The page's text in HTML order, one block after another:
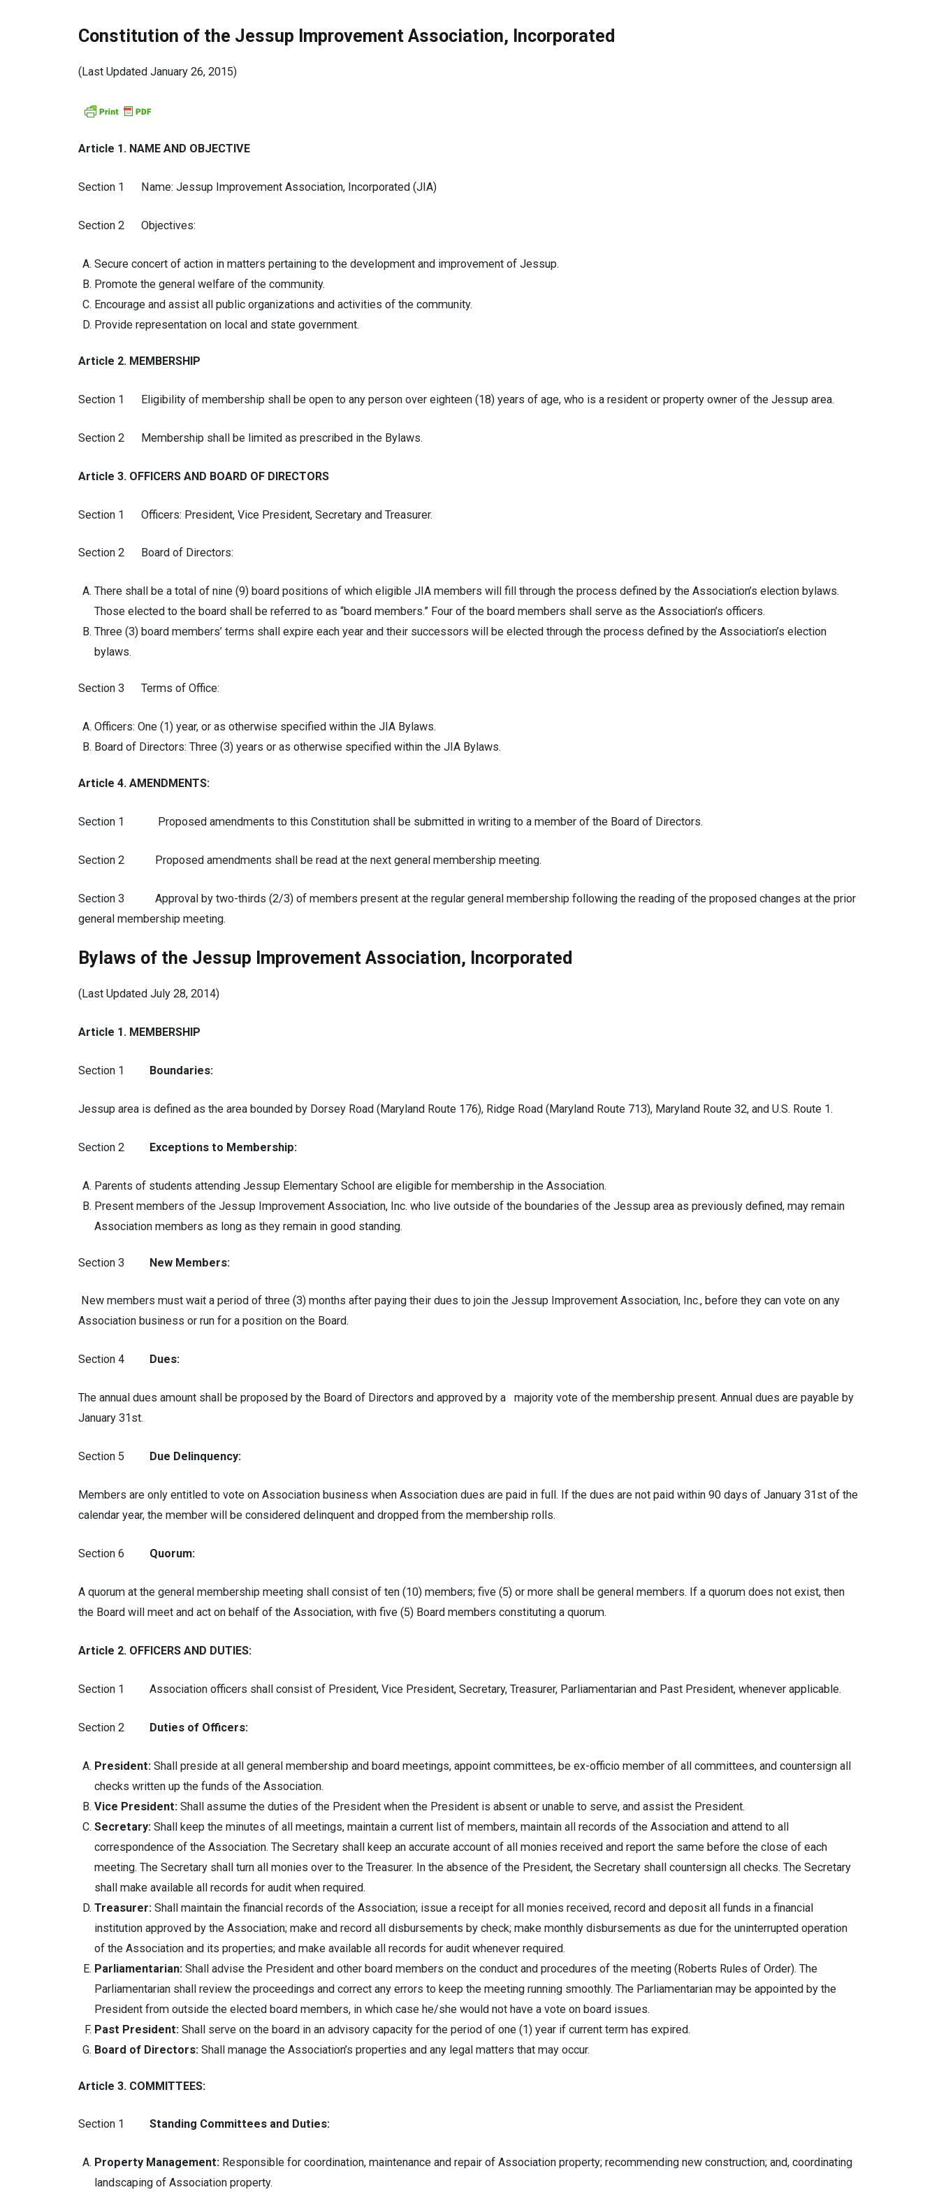
Constitution of the Jessup Improvement Association, Incorporated
(Last Updated January 26, 2015)
Article 1. NAME AND OBJECTIVE
Section 1 Name: Jessup Improvement Association, Incorporated (JIA)
Section 2 Objectives:
Secure concert of action in matters pertaining to the development and improvement of Jessup.
Promote the general welfare of the community.
Encourage and assist all public organizations and activities of the community.
Provide representation on local and state government.
Article 2. MEMBERSHIP
Section 1 Eligibility of membership shall be open to any person over eighteen (18) years of age, who is a resident or property owner of the Jessup area.
Section 2 Membership shall be limited as prescribed in the Bylaws.
Article 3. OFFICERS AND BOARD OF DIRECTORS
Section 1 Officers: President, Vice President, Secretary and Treasurer.
Section 2 Board of Directors:
There shall be a total of nine (9) board positions of which eligible JIA members will fill through the process defined by the Association’s election bylaws.
Those elected to the board shall be referred to as “board members.” Four of the board members shall serve as the Association’s officers.
Three (3) board members’ terms shall expire each year and their successors will be elected through the process defined by the Association’s election
bylaws.
Section 3 Terms of Office:
Officers: One (1) year, or as otherwise specified within the JIA Bylaws.
Board of Directors: Three (3) years or as otherwise specified within the JIA Bylaws.
Article 4. AMENDMENTS:
Section 1 Proposed amendments to this Constitution shall be submitted in writing to a member of the Board of Directors.
Section 2 Proposed amendments shall be read at the next general membership meeting.
Section 3 Approval by two-thirds (2/3) of members present at the regular general membership following the reading of the proposed changes at the prior
general membership meeting.
Bylaws of the Jessup Improvement Association, Incorporated
(Last Updated July 28, 2014)
Article 1. MEMBERSHIP
Section 1 Boundaries:
Jessup area is defined as the area bounded by Dorsey Road (Maryland Route 176), Ridge Road (Maryland Route 713), Maryland Route 32, and U.S. Route 1.
Section 2 Exceptions to Membership:
Parents of students attending Jessup Elementary School are eligible for membership in the Association.
Present members of the Jessup Improvement Association, Inc. who live outside of the boundaries of the Jessup area as previously defined, may remain
Association members as long as they remain in good standing.
Section 3 New Members:
New members must wait a period of three (3) months after paying their dues to join the Jessup Improvement Association, Inc., before they can vote on any
Association business or run for a position on the Board.
Section 4 Dues:
The annual dues amount shall be proposed by the Board of Directors and approved by a majority vote of the membership present. Annual dues are payable by
January 31st.
Section 5 Due Delinquency:
Members are only entitled to vote on Association business when Association dues are paid in full. If the dues are not paid within 90 days of January 31st of the
calendar year, the member will be considered delinquent and dropped from the membership rolls.
Section 6 Quorum:
A quorum at the general membership meeting shall consist of ten (10) members; five (5) or more shall be general members. If a quorum does not exist, then
the Board will meet and act on behalf of the Association, with five (5) Board members constituting a quorum.
Article 2. OFFICERS AND DUTIES:
Section 1 Association officers shall consist of President, Vice President, Secretary, Treasurer, Parliamentarian and Past President, whenever applicable.
Section 2 Duties of Officers:
President: Shall preside at all general membership and board meetings, appoint committees, be ex-officio member of all committees, and countersign all
checks written up the funds of the Association.
Vice President: Shall assume the duties of the President when the President is absent or unable to serve, and assist the President.
Secretary: Shall keep the minutes of all meetings, maintain a current list of members, maintain all records of the Association and attend to all
correspondence of the Association. The Secretary shall keep an accurate account of all monies received and report the same before the close of each
meeting. The Secretary shall turn all monies over to the Treasurer. In the absence of the President, the Secretary shall countersign all checks. The Secretary
shall make available all records for audit when required.
Treasurer: Shall maintain the financial records of the Association; issue a receipt for all monies received, record and deposit all funds in a financial
institution approved by the Association; make and record all disbursements by check; make monthly disbursements as due for the uninterrupted operation
of the Association and its properties; and make available all records for audit whenever required.
Parliamentarian: Shall advise the President and other board members on the conduct and procedures of the meeting (Roberts Rules of Order). The
Parliamentarian shall review the proceedings and correct any errors to keep the meeting running smoothly. The Parliamentarian may be appointed by the
President from outside the elected board members, in which case he/she would not have a vote on board issues.
Past President: Shall serve on the board in an advisory capacity for the period of one (1) year if current term has expired.
Board of Directors: Shall manage the Association’s properties and any legal matters that may occur.
Article 3. COMMITTEES:
Section 1 Standing Committees and Duties:
Property Management: Responsible for coordination, maintenance and repair of Association property; recommending new construction; and, coordinating
landscaping of Association property.